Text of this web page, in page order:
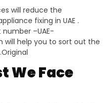
will reduce the
fixing in UAE .
–UAE-
will help you to sort out the
We Face